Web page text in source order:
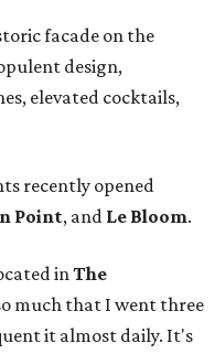
facade on the
design,
elevated cocktails,
recently opened
Point, and Le Bloom.
inThe
much that I went three
it almost daily. It's